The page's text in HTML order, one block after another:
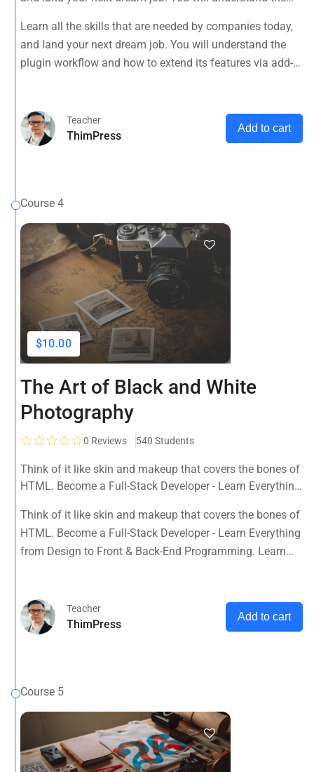
ons.
Learn all the skills that are needed by companies today,
and land your next dream job. You will understand the
plugin workflow and how to extend its features via add-
Teacher
ThimPress
Add to cart
Course 4
$10.00
The Art of Black and White
Photography
0 Reviews 540 Students
Think of it like skin and makeup that covers the bones of
HTML. Become a Full-Stack Developer - Learn Everything
about popular web frameworks.
Think of it like skin and makeup that covers the bones of
HTML. Become a Full-Stack Developer - Learn Everything
from Design to Front & Back-End Programming. Learn
Teacher
ThimPress
Add to cart
Course 5